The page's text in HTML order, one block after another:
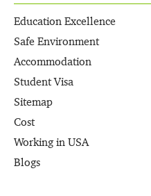
Education Excellence
Safe Environment
Accommodation
Student Visa
Sitemap
Cost
Working in USA
Blogs